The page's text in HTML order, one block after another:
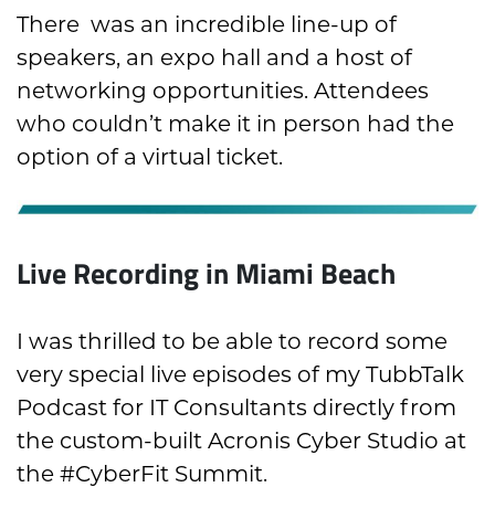
There was an incredible line-up of
speakers, an expo hall and a host of
networking opportunities. Attendees
who couldn’t make it in person had the
option of a virtual ticket.
Live Recording in Miami Beach
I was thrilled to be able to record some
very special live episodes of my TubbTalk
Podcast for IT Consultants directly from
the custom-built Acronis Cyber Studio at
the #CyberFit Summit.